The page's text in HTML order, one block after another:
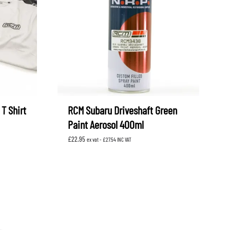
WHITELINE PERFORMANCE
Shirt
RCM Subaru Driveshaft Green
Paint Aerosol 400ml
£22.95 ex vat - £27.54INC VAT